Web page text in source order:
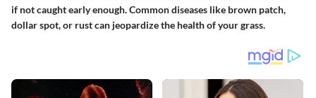
if not caught early enough. Common diseases like brown patch,
dollar spot, or rust can jeopardize the health of your grass.